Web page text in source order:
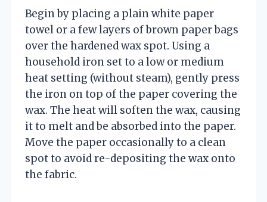
Begin by placing a plain white paper
towel or a few layers of brown paper bags
over the hardened wax spot. Using a
household iron set to a low or medium
heat setting (without steam), gently press
the iron on top of the paper covering the
wax. The heat will soften the wax, causing
it to melt and be absorbed into the paper.
Move the paper occasionally to a clean
spot to avoid re-depositing the wax onto
the fabric.